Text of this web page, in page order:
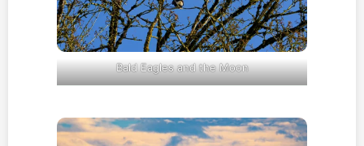
Bald Eagles and the Moon